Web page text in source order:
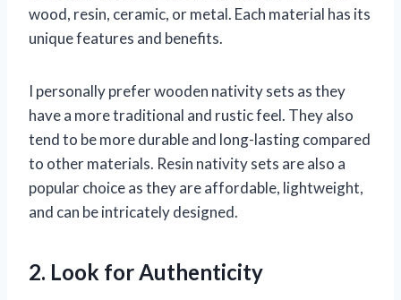
wood, resin, ceramic, or metal. Each material has its
unique features and benefits.
I personally prefer wooden nativity sets as they
have a more traditional and rustic feel. They also
tend to be more durable and long-lasting compared
to other materials. Resin nativity sets are also a
popular choice as they are affordable, lightweight,
and can be intricately designed.
2. Look for Authenticity